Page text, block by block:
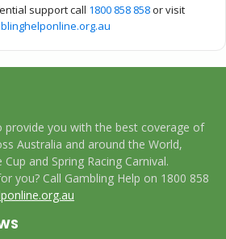
support call 1800 858 858or visit
provide you with the best coverage of
Australia and around the World,
and Spring Racing Carnival.
you? Call Gambling Help on 1800 858